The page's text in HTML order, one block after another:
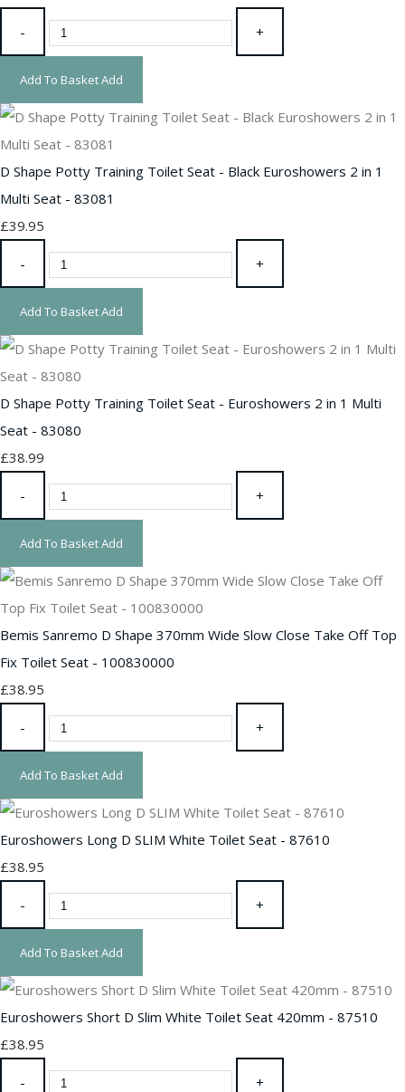
- +
Add To BasketAdd
D Shape Potty Training Toilet Seat - Black Euroshowers 2 in 1
Multi Seat - 83081
£39.95
- +
Add To BasketAdd
D Shape Potty Training Toilet Seat - Euroshowers 2 in 1 Multi
Seat - 83080
£38.99
- +
Add To BasketAdd
Bemis Sanremo D Shape 370mm Wide Slow Close Take Off Top
Fix Toilet Seat - 100830000
£38.95
- +
Add To BasketAdd
Euroshowers Long D SLIM White Toilet Seat - 87610
£38.95
- +
Add To BasketAdd
Euroshowers Short D Slim White Toilet Seat 420mm - 87510
£38.95
- +